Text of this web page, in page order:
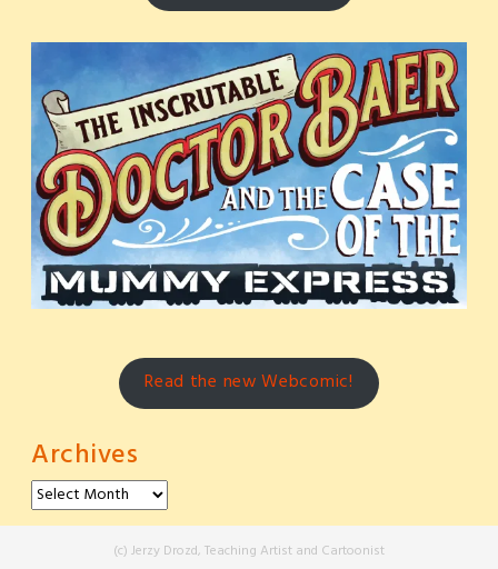
Read the new Webcomic!
Archives
Archives
(c) Jerzy Drozd, Teaching Artist and Cartoonist